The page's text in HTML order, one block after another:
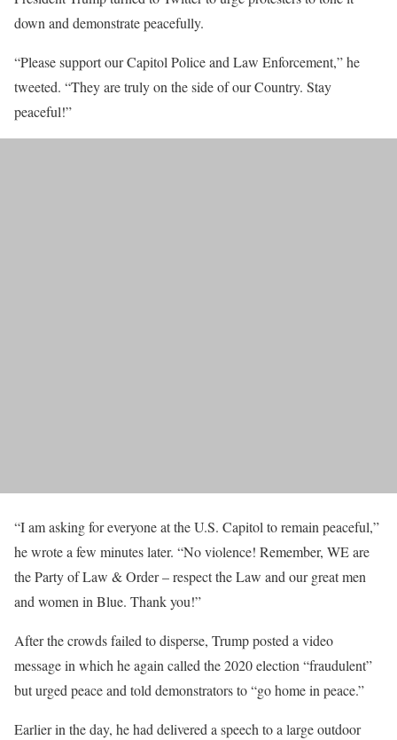
down and demonstrate peacefully.
“Please support our Capitol Police and Law Enforcement,” he
tweeted. “They are truly on the side of our Country. Stay
peaceful!”
“I am asking for everyone at the U.S. Capitol to remain peaceful,”
he wrote a few minutes later. “No violence! Remember, WE are
the Party of Law & Order – respect the Law and our great men
and women in Blue. Thank you!”
After the crowds failed to disperse, Trump posted a video
message in which he again called the 2020 election “fraudulent”
but urged peace and told demonstrators to “go home in peace.”
Earlier in the day, he had delivered a speech to a large outdoor